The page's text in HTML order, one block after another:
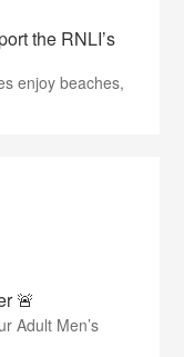
the RNLI’s
enjoy beaches,
🚨
Adult Men’s